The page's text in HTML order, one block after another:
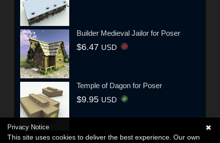
Builder Medieval Jailor for Poser
$6.47 USD
Temple of Dagon for Poser
$9.95 USD
Privacy Notice
This site uses cookies to deliver the best experience. Our own